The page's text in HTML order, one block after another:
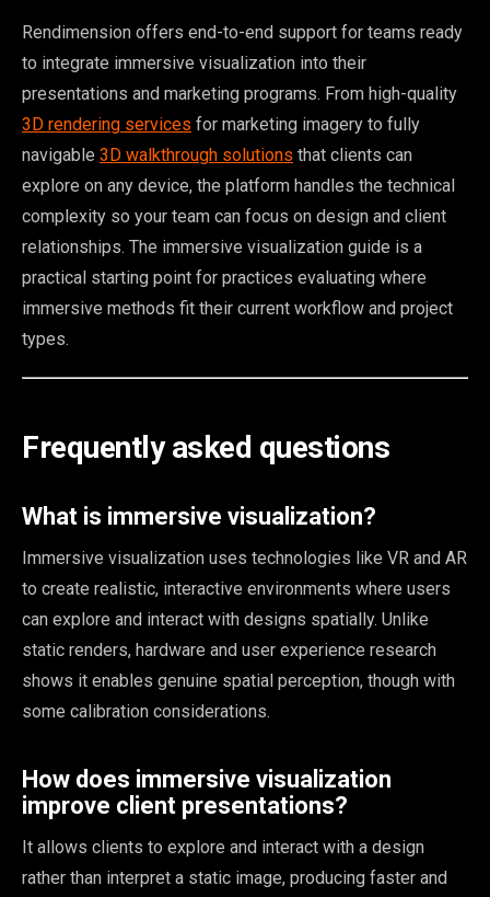
Rendimension offers end-to-end support for teams ready
to integrate immersive visualization into their
presentations and marketing programs. From high-quality
3D rendering services for marketing imagery to fully
navigable 3D walkthrough solutions that clients can
explore on any device, the platform handles the technical
complexity so your team can focus on design and client
relationships. The immersive visualization guide is a
practical starting point for practices evaluating where
immersive methods fit their current workflow and project
types.
Frequently asked questions
What is immersive visualization?
Immersive visualization uses technologies like VR and AR
to create realistic, interactive environments where users
can explore and interact with designs spatially. Unlike
static renders, hardware and user experience research
shows it enables genuine spatial perception, though with
some calibration considerations.
How does immersive visualization
improve client presentations?
It allows clients to explore and interact with a design
rather than interpret a static image, producing faster and